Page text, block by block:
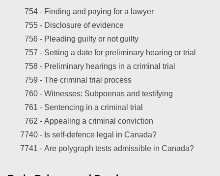
754 - Finding and paying for a lawyer
755 - Disclosure of evidence
756 - Pleading guilty or not guilty
757 - Setting a date for preliminary hearing or trial
758 - Preliminary hearings in a criminal trial
759 - The criminal trial process
760 - Witnesses: Subpoenas and testifying
761 - Sentencing in a criminal trial
762 - Appealing a criminal conviction
7740 - Is self-defence legal in Canada?
7741 - Are polygraph tests admissible in Canada?